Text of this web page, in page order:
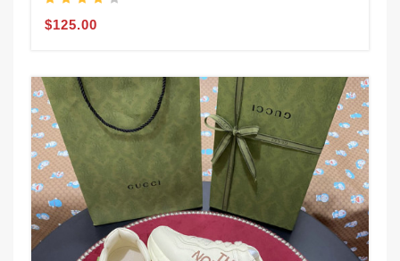
$125.00